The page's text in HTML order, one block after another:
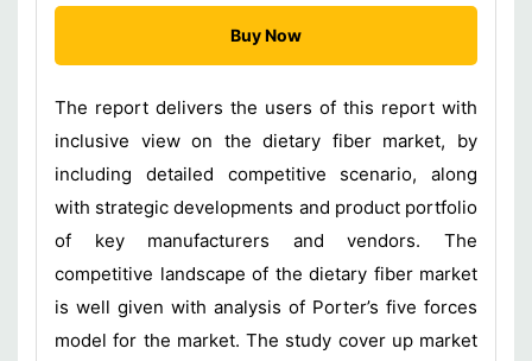
Buy Now
The report delivers the users of this report with
inclusive view on the dietary fiber market, by
including detailed competitive scenario, along
with strategic developments and product portfolio
of key manufacturers and vendors. The
competitive landscape of the dietary fiber market
is well given with analysis of Porter’s five forces
model for the market. The study cover up market